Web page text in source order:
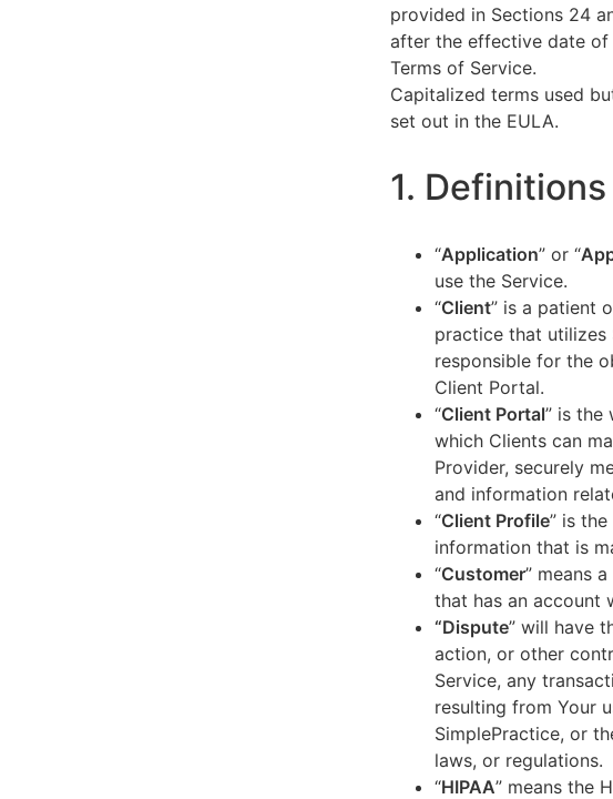
provided in Sections 24
after the effective date of
Terms of Service.
Capitalized terms used
set out in the EULA.
1. Definitions
“Application” or “
use the Service.
“Client” is a patient
practice that utilizes
responsible for the
Client Portal.
“Client Portal” is the
which Clients can
Provider, securely
and information
“Client Profile” is
information that is
“Customer” means
that has an account
“Dispute” will have
action, or other
Service, any
resulting from Your
SimplePractice, or
laws, or regulations.
“HIPAA” means the